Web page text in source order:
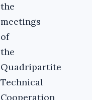
the
meetings
of
the
Quadripartite
Technical
Cooperation